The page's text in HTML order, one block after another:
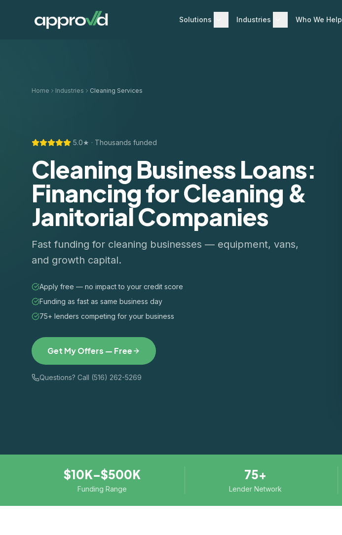
Solutions Industries Who We Help
Home Industries Cleaning Services
5.0★ · Thousands funded
Cleaning Business Loans:
Financing for Cleaning &
Janitorial Companies
Fast funding for cleaning businesses — equipment, vans,
and growth capital.
Apply free — no impact to your credit score
Funding as fast as same business day
75+ lenders competing for your business
Get My Offers — Free
Questions? Call (516) 262-5269
$10K–$500K
Funding Range
75+
Lender Network